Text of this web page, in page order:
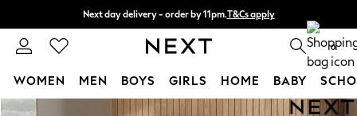
Skip to Main Content
Next day delivery - order by 11pm.T&Cs apply
Split the cost with pay in 3. Find out more 0
WOMEN MEN BOYS GIRLS HOME BABY
For You